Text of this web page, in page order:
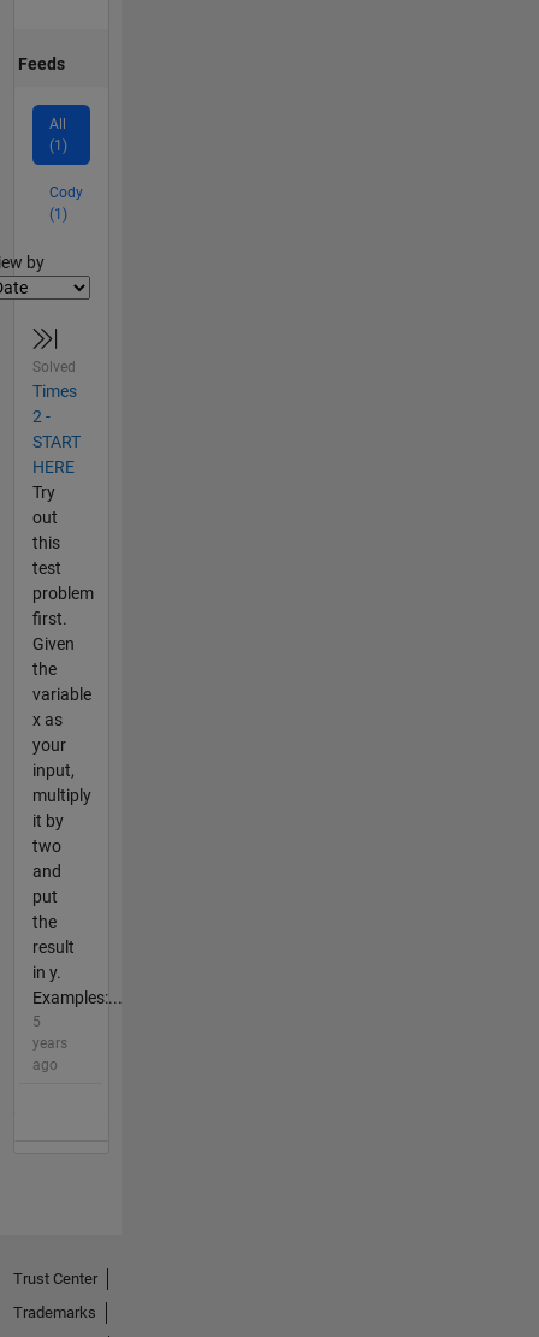
Feeds
All
(1)
Cody
(1)
by
Solved
Times
2 -
START
HERE
Try
out
this
test
problem
first.
Given
the
variable
x as
your
input,
multiply
it by
two
and
put
the
result
in y.
Examples:...
5
years
ago
Trust Center
Trademarks